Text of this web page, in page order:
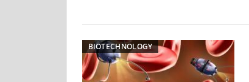
BIOTECHNOLOGY